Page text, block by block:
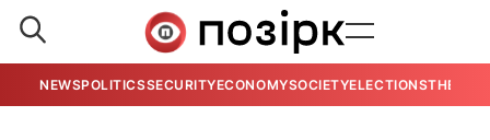
NEWSPOLITICSSECURITYECONOMYSOCIETYELECTIONSTHE